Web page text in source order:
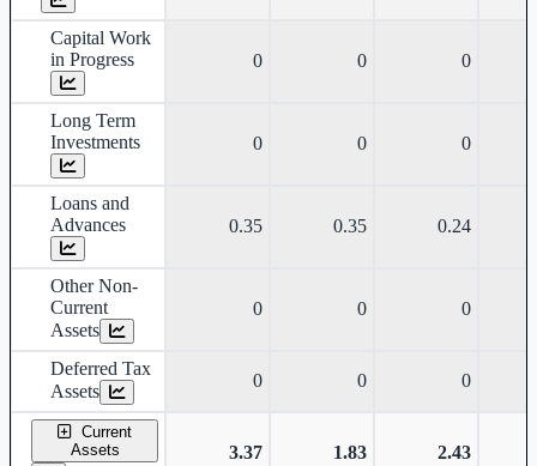
Capital Work
in Progress
0 0 0
Long Term
Investments
0 0 0
Loans and
Advances
0.35 0.35 0.24
Other Non-
Current
Assets
0 0 0
Deferred Tax
Assets
0 0 0
Current
Assets
3.37 1.83 2.43